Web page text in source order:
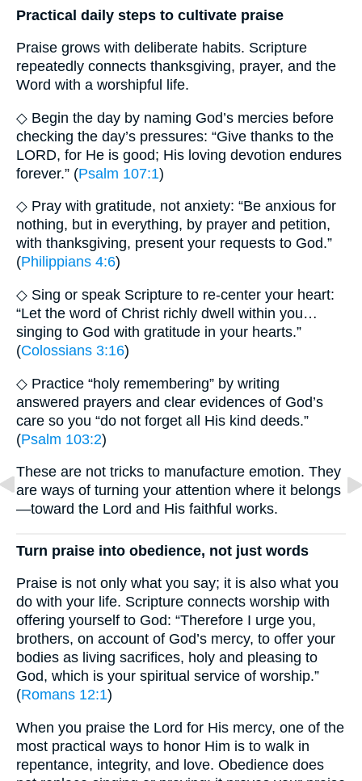
Practical daily steps to cultivate praise
Praise grows with deliberate habits. Scripture
repeatedly connects thanksgiving, prayer, and the
Word with a worshipful life.
◇ Begin the day by naming God’s mercies before
checking the day’s pressures: “Give thanks to the
LORD, for He is good; His loving devotion endures
forever.” (Psalm 107:1)
◇ Pray with gratitude, not anxiety: “Be anxious for
nothing, but in everything, by prayer and petition,
with thanksgiving, present your requests to God.”
(Philippians 4:6)
◇ Sing or speak Scripture to re-center your heart:
“Let the word of Christ richly dwell within you…
singing to God with gratitude in your hearts.”
(Colossians 3:16)
◇ Practice “holy remembering” by writing
answered prayers and clear evidences of God’s
care so you “do not forget all His kind deeds.”
(Psalm 103:2)
These are not tricks to manufacture emotion. They
are ways of turning your attention where it belongs
—toward the Lord and His faithful works.
Turn praise into obedience, not just words
Praise is not only what you say; it is also what you
do with your life. Scripture connects worship with
offering yourself to God: “Therefore I urge you,
brothers, on account of God’s mercy, to offer your
bodies as living sacrifices, holy and pleasing to
God, which is your spiritual service of worship.”
(Romans 12:1)
When you praise the Lord for His mercy, one of the
most practical ways to honor Him is to walk in
repentance, integrity, and love. Obedience does